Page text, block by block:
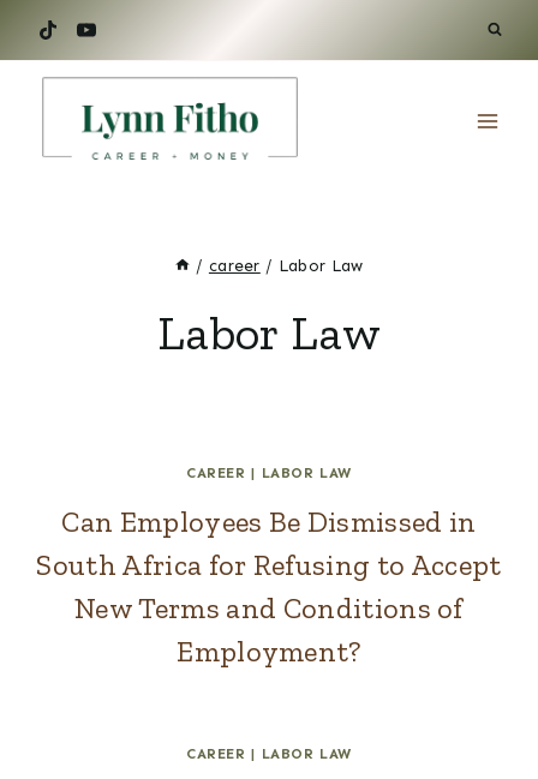
/ career / Labor Law
Labor Law
CAREER | LABOR LAW
Can Employees Be Dismissed in
South Africa for Refusing to Accept
New Terms and Conditions of
Employment?
CAREER | LABOR LAW